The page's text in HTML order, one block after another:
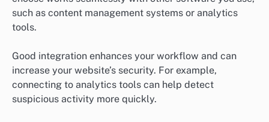
such as content management systems or analytics
tools.
Good integration enhances your workflow and can
increase your website’s security. For example,
connecting to analytics tools can help detect
suspicious activity more quickly.